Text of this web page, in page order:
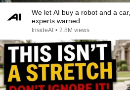
We let AI buy a robot and a
experts warned
InsideAI • 2.8M views